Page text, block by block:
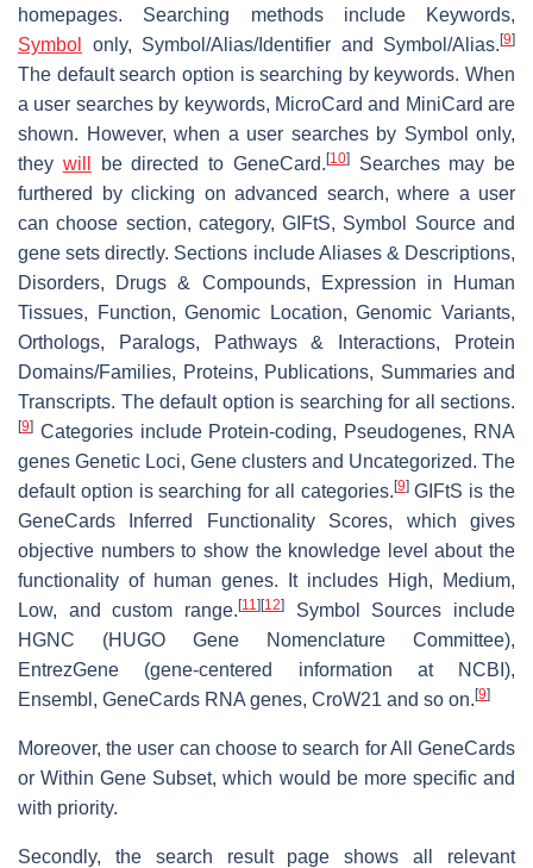
homepages. Searching methods include Keywords,
Symbol
only, Symbol/Alias/Identifier and Symbol/Alias. [9]
The default search option is searching by keywords. When
a user searches by keywords, MicroCard and MiniCard are
shown. However, when a user searches by Symbol only,
they will be directed to GeneCard. [10]Searches may be
furthered by clicking on advanced search, where a user
can choose section, category, GIFtS, Symbol Source and
gene sets directly. Sections include Aliases & Descriptions,
Disorders, Drugs & Compounds, Expression in Human
Tissues, Function, Genomic Location, Genomic Variants,
Orthologs, Paralogs, Pathways & Interactions, Protein
Domains/Families, Proteins, Publications, Summaries and
Transcripts. The default option is searching for all sections.
[9] Categories include Protein-coding, Pseudogenes, RNA
genes Genetic Loci, Gene clusters and Uncategorized. The
default option is searching for all categories. [9]GIFtS is the
GeneCards Inferred Functionality Scores, which gives
objective numbers to show the knowledge level about the
functionality of human genes. It includes High, Medium,
Low, and custom range. [11] [12]
Symbol Sources include
HGNC (HUGO Gene Nomenclature Committee),
EntrezGene (gene-centered information at NCBI),
Ensembl, GeneCards RNA genes, CroW21 and so on. [9]
Moreover, the user can choose to search for All GeneCards
or Within Gene Subset, which would be more specific and
with priority.
Secondly, the search result page shows all relevant